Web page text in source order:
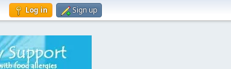
Log in Sign up